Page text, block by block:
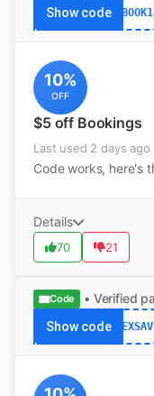
Show code BOOK1
10%
OFF
$5 off Bookings
Last used 2 days ago
Code works, here's
Details
70 21
Code • Verified
Show code